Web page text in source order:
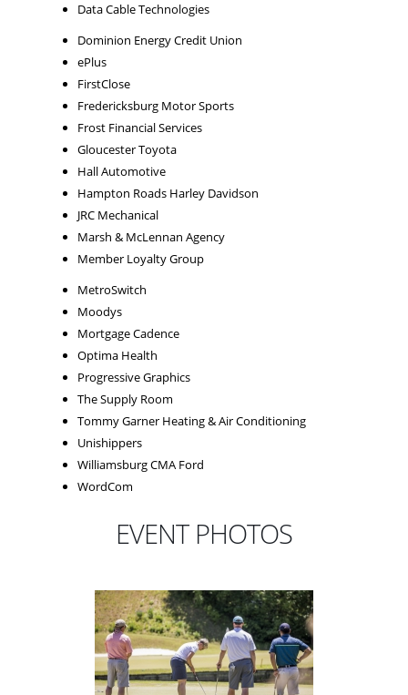
Data Cable Technologies
Dominion Energy Credit Union
ePlus
FirstClose
Fredericksburg Motor Sports
Frost Financial Services
Gloucester Toyota
Hall Automotive
Hampton Roads Harley Davidson
JRC Mechanical
Marsh & McLennan Agency
Member Loyalty Group
MetroSwitch
Moodys
Mortgage Cadence
Optima Health
Progressive Graphics
The Supply Room
Tommy Garner Heating & Air Conditioning
Unishippers
Williamsburg CMA Ford
WordCom
EVENT PHOTOS